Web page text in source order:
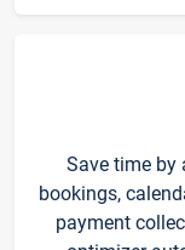
Save time by
bookings,
payment